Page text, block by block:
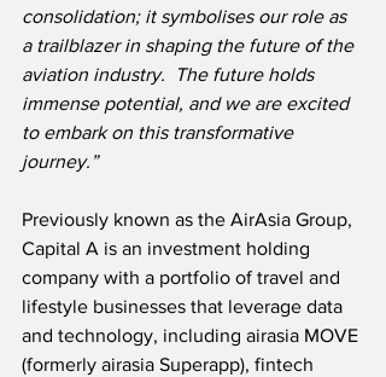
consolidation; it symbolises our role as
a trailblazer in shaping the future of the
aviation industry. The future holds
immense potential, and we are excited
to embark on this transformative
journey.”
Previously known as the AirAsia Group,
Capital A is an investment holding
company with a portfolio of travel and
lifestyle businesses that leverage data
and technology, including airasia MOVE
(formerly airasia Superapp), fintech